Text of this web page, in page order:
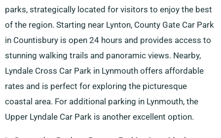
parks, strategically located for visitors to enjoy the best
of the region. Starting near Lynton, County Gate Car Park
in Countisbury is open 24 hours and provides access to
stunning walking trails and panoramic views. Nearby,
Lyndale Cross Car Park in Lynmouth offers affordable
rates and is perfect for exploring the picturesque
coastal area. For additional parking in Lynmouth, the
Upper Lyndale Car Park is another excellent option.